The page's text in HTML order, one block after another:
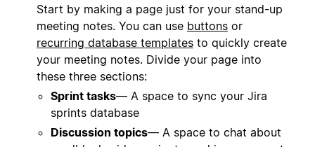
Start by making a page just for your stand-up
meeting notes. You can use buttons or
recurring database templates to quickly create
your meeting notes. Divide your page into
these three sections:
Sprint tasks— A space to sync your Jira
sprints database
Discussion topics— A space to chat about